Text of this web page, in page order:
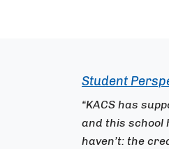
Student
“KACS has
and this school
haven’t: the